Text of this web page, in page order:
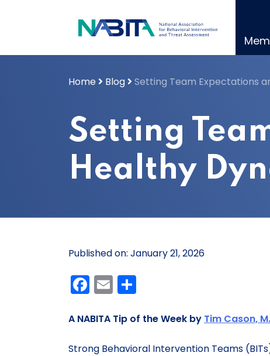
Home Blog Setting Team Expectations
Setting
Healthy
Published on: January 21, 2026
Facebook
Email
A NABITA Tip of the Week by Tim Cason,
Strong Behavioral Intervention Teams